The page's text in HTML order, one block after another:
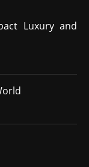
Luxury and